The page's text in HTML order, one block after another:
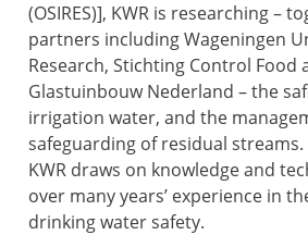
(OSIRES)], KWR is researching –
partners including Wageningen
Research, Stichting Control Food
Glastuinbouw Nederland – the
irrigation water, and the
safeguarding of residual
KWR draws on knowledge and
over many years’ experience in
drinking water safety.